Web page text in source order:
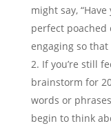
might say,
perfect poached
engaging so
If you’re still
brainstorm for
words or
begin to think